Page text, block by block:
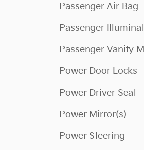
Passenger Air Bag
Passenger
Passenger Vanity
Power Door Locks
Power Driver Seat
Power Mirror(s)
Power Steering